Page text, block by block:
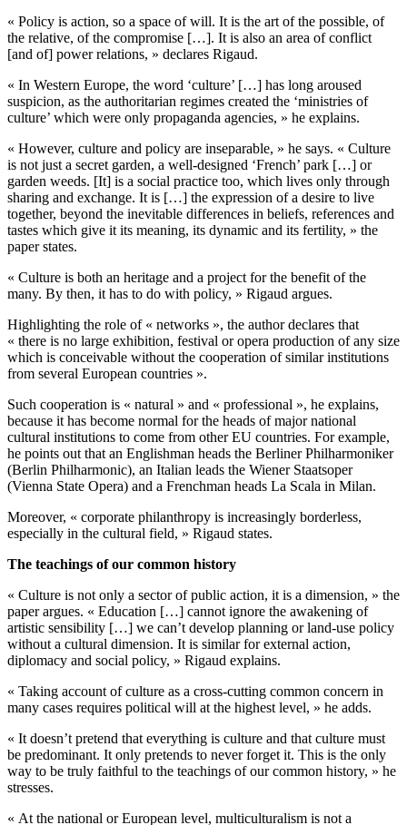
« Policy is action, so a space of will. It is the art of the possible, of
the relative, of the compromise […]. It is also an area of conflict
[and of] power relations, » declares Rigaud.
« In Western Europe, the word ‘culture’ […] has long aroused
suspicion, as the authoritarian regimes created the ‘ministries of
culture’ which were only propaganda agencies, » he explains.
« However, culture and policy are inseparable, » he says. « Culture
is not just a secret garden, a well-designed ‘French’ park […] or
garden weeds. [It] is a social practice too, which lives only through
sharing and exchange. It is […] the expression of a desire to live
together, beyond the inevitable differences in beliefs, references and
tastes which give it its meaning, its dynamic and its fertility, » the
paper states.
« Culture is both an heritage and a project for the benefit of the
many. By then, it has to do with policy, » Rigaud argues.
Highlighting the role of « networks », the author declares that
« there is no large exhibition, festival or opera production of any size
which is conceivable without the cooperation of similar institutions
from several European countries ».
Such cooperation is « natural » and « professional », he explains,
because it has become normal for the heads of major national
cultural institutions to come from other EU countries. For example,
he points out that an Englishman heads the Berliner Philharmoniker
(Berlin Philharmonic), an Italian leads the Wiener Staatsoper
(Vienna State Opera) and a Frenchman heads La Scala in Milan.
Moreover, « corporate philanthropy is increasingly borderless,
especially in the cultural field, » Rigaud states.
The teachings of our common history
« Culture is not only a sector of public action, it is a dimension, » the
paper argues. « Education […] cannot ignore the awakening of
artistic sensibility […] we can’t develop planning or land-use policy
without a cultural dimension. It is similar for external action,
diplomacy and social policy, » Rigaud explains.
« Taking account of culture as a cross-cutting common concern in
many cases requires political will at the highest level, » he adds.
« It doesn’t pretend that everything is culture and that culture must
be predominant. It only pretends to never forget it. This is the only
way to be truly faithful to the teachings of our common history, » he
stresses.
« At the national or European level, multiculturalism is not a